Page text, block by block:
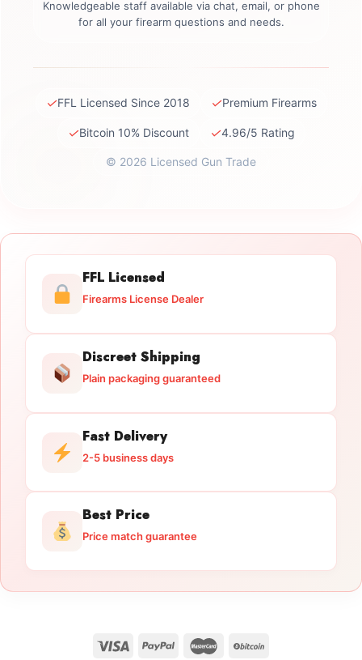
Knowledgeable staff available via chat, email, or phone
for all your firearm questions and needs.
✓FFL Licensed Since 2018 ✓Premium Firearms
✓Bitcoin 10% Discount ✓4.96/5 Rating
© 2026 Licensed Gun Trade
FFL Licensed
Firearms License Dealer
Discreet Shipping
Plain packaging guaranteed
Fast Delivery
2-5 business days
Best Price
Price match guarantee